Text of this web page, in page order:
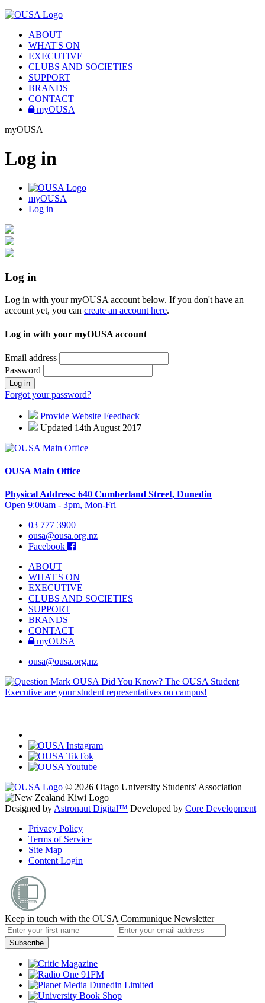
ABOUT
WHAT'S ON
EXECUTIVE
CLUBS AND SOCIETIES
SUPPORT
BRANDS
CONTACT
myOUSA
myOUSA
Log in
myOUSA
Log in
Log in
Log in with your myOUSA account below. If you don't have an
account yet, you can create an account here.
Log in with your myOUSA account
Email address
Password
Log in
Forgot your password?
Provide Website Feedback
Updated 14th August 2017
OUSA Main Office
Physical Address: 640 Cumberland Street, Dunedin
Open 9:00am - 3pm, Mon-Fri
03 777 3900
ousa@ousa.org.nz
Facebook
ABOUT
WHAT'S ON
EXECUTIVE
CLUBS AND SOCIETIES
SUPPORT
BRANDS
CONTACT
myOUSA
ousa@ousa.org.nz
OUSA Did You Know? The OUSA Student
Executive are your student representatives on campus!
© 2026 Otago University Students' Association
Designed by Astronaut Digital™️ Developed by Core Development
Privacy Policy
Terms of Service
Site Map
Content Login
Keep in touch with the OUSA Communique Newsletter
Subscribe